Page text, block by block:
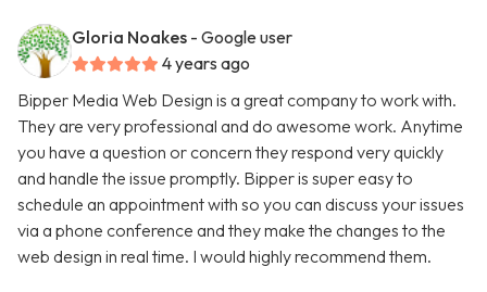
Gloria Noakes - Google user
4 years ago
Bipper Media Web Design is a great company to work with.
They are very professional and do awesome work. Anytime
you have a question or concern they respond very quickly
and handle the issue promptly. Bipper is super easy to
schedule an appointment with so you can discuss your issues
via a phone conference and they make the changes to the
web design in real time. I would highly recommend them.